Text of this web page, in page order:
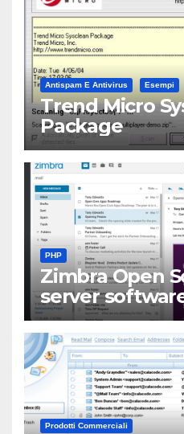
Antispam E Antivirus Esempi
Trend Micro
Package
PHP
Zimbra Open
server
Prodotti Commerciali